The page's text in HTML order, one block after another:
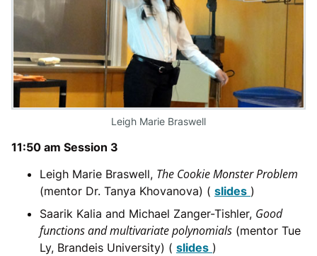
Leigh Marie Braswell
11:50 am Session 3
Leigh Marie Braswell, The Cookie Monster Problem
(mentor Dr. Tanya Khovanova) ( slides )
Saarik Kalia and Michael Zanger-Tishler, Good
functions and multivariate polynomials (mentor Tue
Ly, Brandeis University) ( slides )